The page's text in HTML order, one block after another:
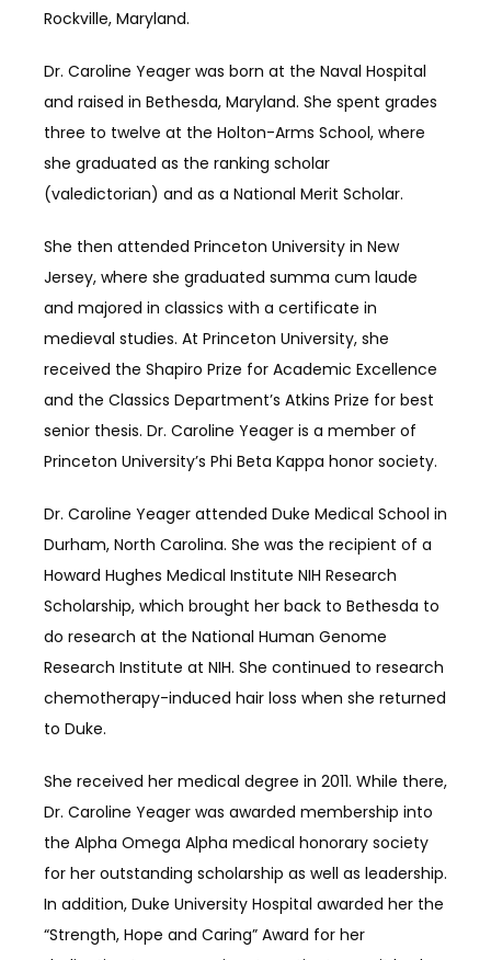
BLOG
Rockville, Maryland.
Dr. Caroline Yeager was born at the Naval Hospital
and raised in Bethesda, Maryland. She spent grades
three to twelve at the Holton-Arms School, where
she graduated as the ranking scholar
(valedictorian) and as a National Merit Scholar.
She then attended Princeton University in New
Jersey, where she graduated summa cum laude
and majored in classics with a certificate in
medieval studies. At Princeton University, she
received the Shapiro Prize for Academic Excellence
and the Classics Department’s Atkins Prize for best
senior thesis. Dr. Caroline Yeager is a member of
Princeton University’s Phi Beta Kappa honor society.
Dr. Caroline Yeager attended Duke Medical School in
Durham, North Carolina. She was the recipient of a
Howard Hughes Medical Institute NIH Research
Scholarship, which brought her back to Bethesda to
do research at the National Human Genome
Research Institute at NIH. She continued to research
chemotherapy-induced hair loss when she returned
to Duke.
She received her medical degree in 2011. While there,
Dr. Caroline Yeager was awarded membership into
the Alpha Omega Alpha medical honorary society
for her outstanding scholarship as well as leadership.
In addition, Duke University Hospital awarded her the
“Strength, Hope and Caring” Award for her